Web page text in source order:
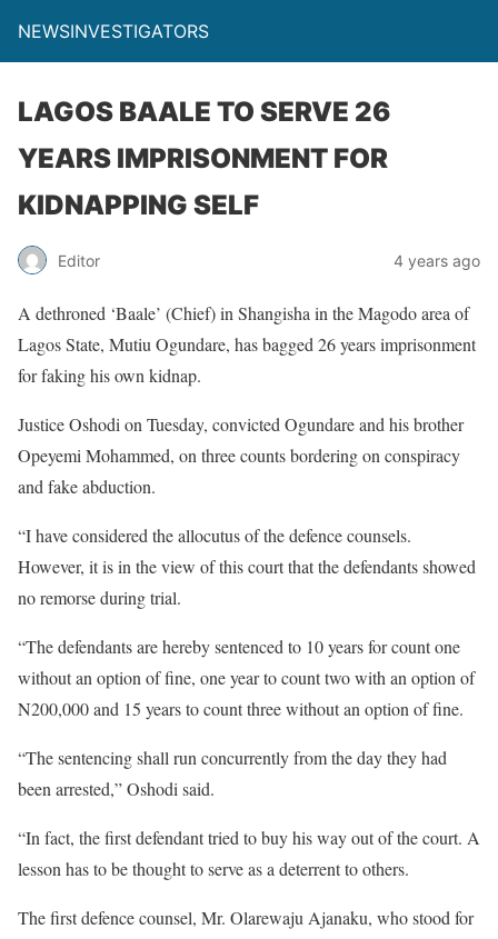
NEWSINVESTIGATORS
LAGOS BAALE TO SERVE 26
YEARS IMPRISONMENT FOR
KIDNAPPING SELF
Editor 4 years ago
A dethroned ‘Baale’ (Chief) in Shangisha in the Magodo area of
Lagos State, Mutiu Ogundare, has bagged 26 years imprisonment
for faking his own kidnap.
Justice Oshodi on Tuesday, convicted Ogundare and his brother
Opeyemi Mohammed, on three counts bordering on conspiracy
and fake abduction.
“I have considered the allocutus of the defence counsels.
However, it is in the view of this court that the defendants showed
no remorse during trial.
“The defendants are hereby sentenced to 10 years for count one
without an option of fine, one year to count two with an option of
N200,000 and 15 years to count three without an option of fine.
“The sentencing shall run concurrently from the day they had
been arrested,” Oshodi said.
“In fact, the first defendant tried to buy his way out of the court. A
lesson has to be thought to serve as a deterrent to others.
The first defence counsel, Mr. Olarewaju Ajanaku, who stood for